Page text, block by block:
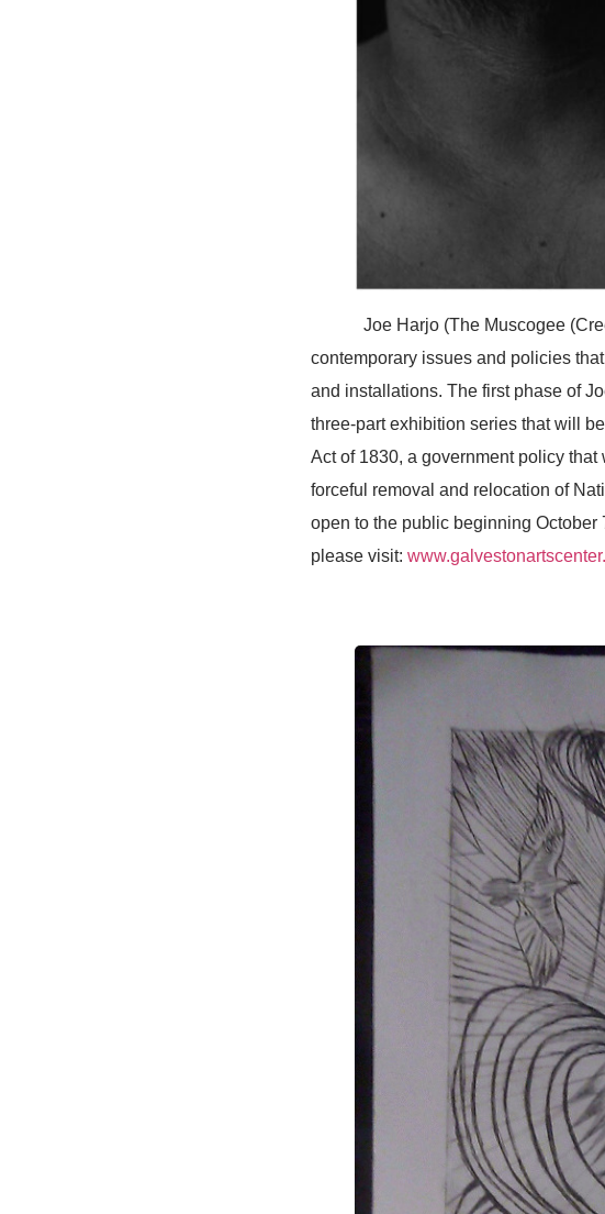
Joe Harjo (The Muscogee
contemporary issues and policies
and installations. The first phase of
three-part exhibition series that will
Act of 1830, a government policy
forceful removal and relocation of
open to the public beginning October
please visit: